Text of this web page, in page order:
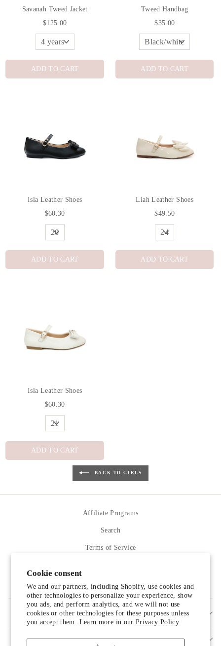
Cookie consent
We and our partners, including Shopify, use cookies and
other technologies to personalize your experience, show
you ads, and perform analytics, and we will not use
cookies or other technologies for these purposes unless
you accept them. Learn more in ourPrivacy Policy
Savanah Tweed Jacket
$125.00
ADD TO CART
Tweed Handbag
$35.00
ADD TO CART
Isla Leather Shoes
$60.30
ADD TO CART
Liah Leather Shoes
$49.50
ADD TO CART
Isla Leather Shoes
$60.30
ADD TO CART
BACK TO GIRLS
Affiliate Programs
Search
Terms of Service
SIGN UP AND SAVE